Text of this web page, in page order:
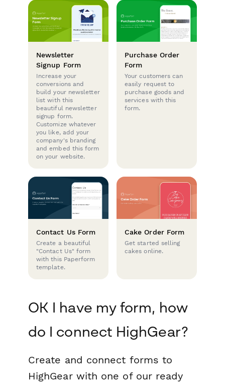
Newsletter
Signup Form
Increase your
conversions and
build your newsletter
list with this
beautiful newsletter
signup form.
Customize whatever
you like, add your
company's branding
and embed this form
on your website.
Purchase Order
Form
Your customers can
easily request to
purchase goods and
services with this
form.
Contact Us Form
Create a beautiful
"Contact Us" form
with this Paperform
template.
Cake Order Form
Get started selling
cakes online.
OK I have my form, how
do I connect HighGear?
Create and connect forms to
HighGear with one of our ready